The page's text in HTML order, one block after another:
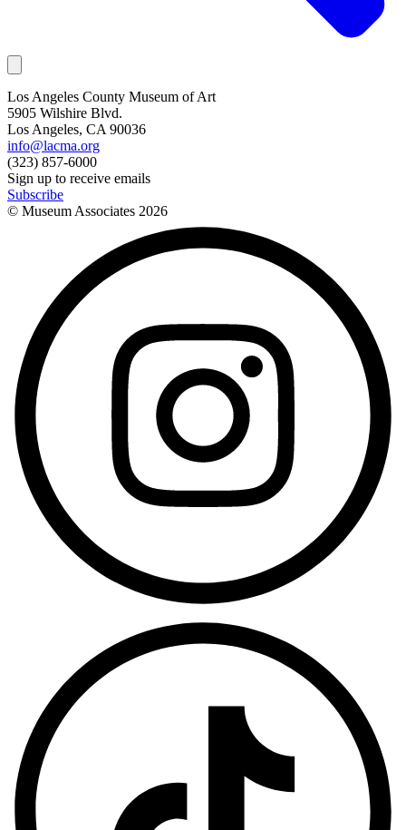
Los Angeles County Museum of Art
5905 Wilshire Blvd.
Los Angeles, CA 90036
info@lacma.org
(323) 857-6000
Sign up to receive emails
Subscribe
© Museum Associates 2026